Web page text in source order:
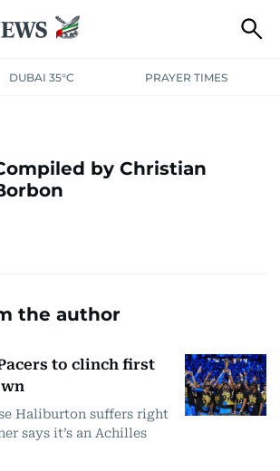
DUBAI 35°C PRAYER TIMES
by Christian
the author
to clinch first
Haliburton suffers right
says it’s an Achilles